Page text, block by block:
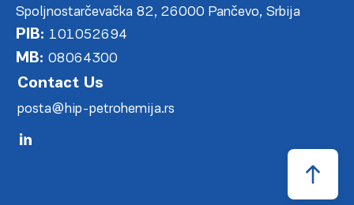
Spoljnostarčevačka 82, 26000 Pančevo, Srbija
PIB: 101052694
MB: 08064300
Contact Us
posta@hip-petrohemija.rs